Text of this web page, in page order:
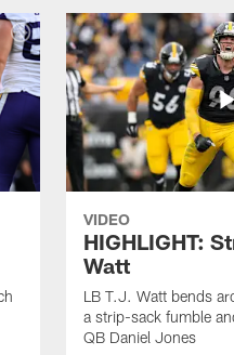
VIDEO
HIGHLIGHT:
Watt
LB T.J. Watt bends
a strip-sack fumble
QB Daniel Jones